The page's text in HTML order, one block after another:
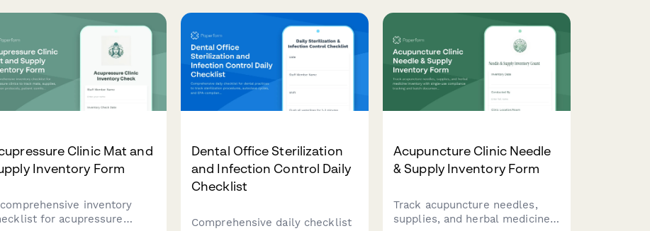
Clinic Mat and
Inventory Form
inventory
for acupressure
Dental Office Sterilization
and Infection Control Daily
Checklist
Comprehensive daily checklist
Acupuncture Clinic Needle
& Supply Inventory Form
Track acupuncture needles,
supplies, and herbal medicine